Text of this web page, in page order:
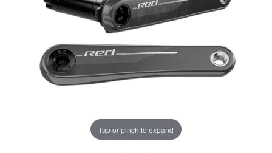
Tap or pinch to expand
Video is unable to play due to Privacy
Settings.
to Opt-in "YES" to "Functional Cookies".